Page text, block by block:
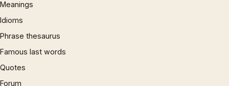
Meanings
Idioms
Phrase thesaurus
Famous last words
Quotes
Forum